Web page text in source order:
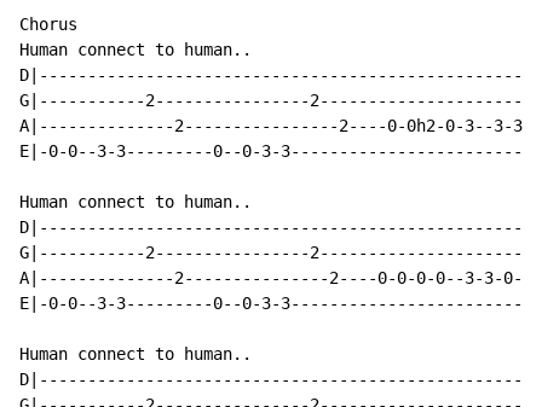
Chorus
Human connect to human..
G|-----------2----------------
A|--------------2----------------2----0-0h2-0-3--3-3-
E|-0-0--3-3---------0--0-3-
Human connect to human..
G|-----------2----------------
A|--------------2---------------2----0-0-0-0--3-3-0-
E|-0-0--3-3---------0--0-3-
Human connect to human..